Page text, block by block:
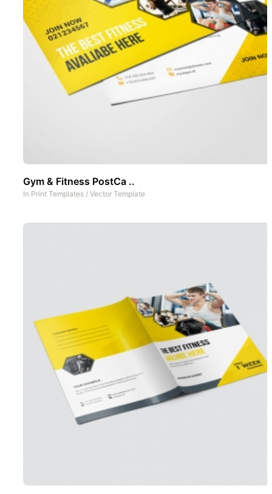
Gym & Fitness PostCa ..
In Print Templates / Vector Template